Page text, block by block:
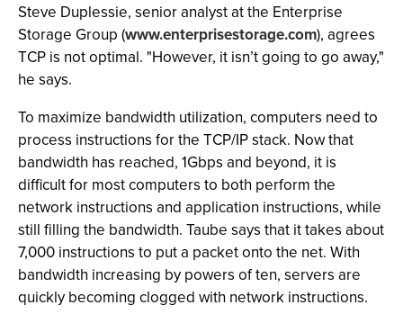
Steve Duplessie, senior analyst at the Enterprise
Storage Group (www.enterprisestorage.com), agrees
TCP is not optimal. "However, it isn’t going to go away,"
he says.
To maximize bandwidth utilization, computers need to
process instructions for the TCP/IP stack. Now that
bandwidth has reached, 1Gbps and beyond, it is
difficult for most computers to both perform the
network instructions and application instructions, while
still filling the bandwidth. Taube says that it takes about
7,000 instructions to put a packet onto the net. With
bandwidth increasing by powers of ten, servers are
quickly becoming clogged with network instructions.